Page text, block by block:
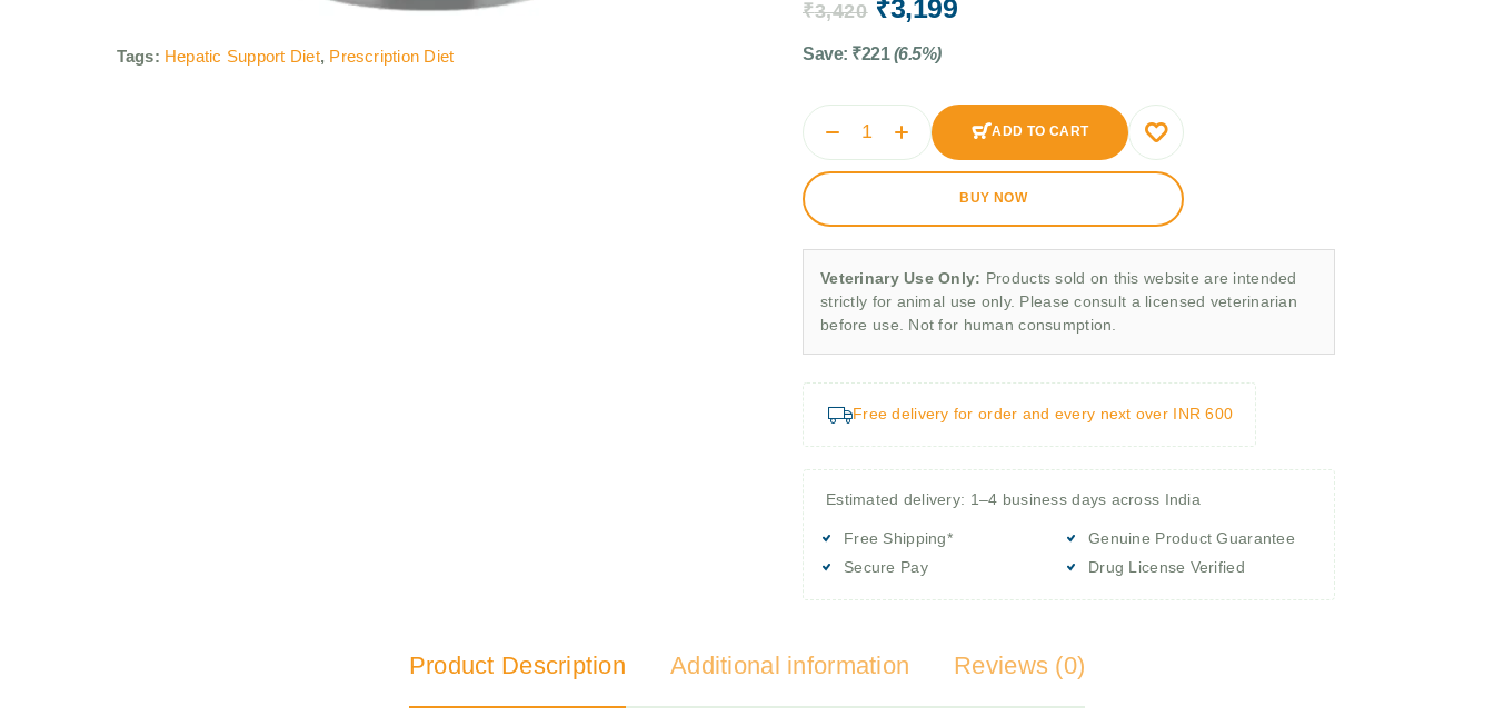
Tags: Hepatic Support Diet, Prescription Diet
₹3,420 ₹3,199
Save: ₹221 (6.5%)
ADD TO CART
BUY NOW
Veterinary Use Only: Products sold on this website are intended
strictly for animal use only. Please consult a licensed veterinarian
before use. Not for human consumption.
Free delivery for order and every next over INR 600
Estimated delivery: 1–4 business days across India
Free Shipping*
Secure Pay
Genuine Product Guarantee
Drug License Verified
Product Description Additional information Reviews (0)